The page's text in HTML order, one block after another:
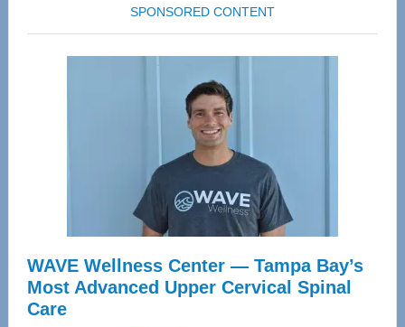
SPONSORED CONTENT
WAVE Wellness Center — Tampa Bay’s
Most Advanced Upper Cervical Spinal
Care